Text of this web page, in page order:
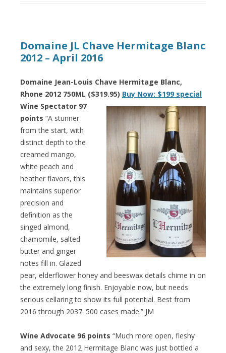
Domaine JL Chave Hermitage Blanc
2012 – April 2016
Domaine Jean-Louis Chave Hermitage Blanc,
Rhone 2012 750ML ($319.95) Buy Now: $199 special
Wine Spectator 97
points “A stunner
from the start, with
distinct depth to the
creamed mango,
white peach and
heather flavors, this
maintains superior
precision and
definition as the
singed almond,
chamomile, salted
butter and ginger
notes fill in. Glazed
pear, elderflower honey and beeswax details chime in on
the extremely long finish. Enjoyable now, but needs
serious cellaring to show its full potential. Best from
2016 through 2037. 500 cases made.” JM
Wine Advocate 96 points “Much more open, fleshy
and sexy, the 2012 Hermitage Blanc was just bottled a